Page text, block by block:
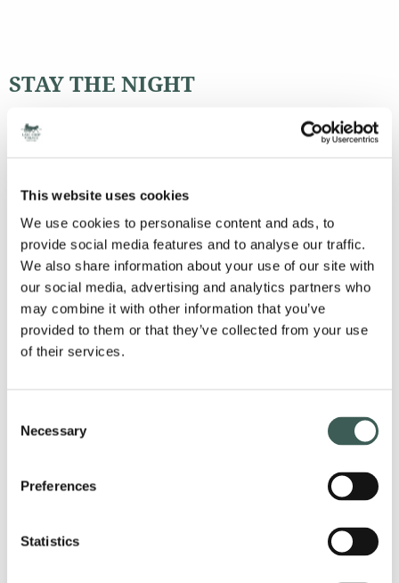
This website uses cookies
We use cookies to personalise content and ads, to
provide social media features and to analyse our traffic.
We also share information about your use of our site with
our social media, advertising and analytics partners who
may combine it with other information that you’ve
provided to them or that they’ve collected from your use
of their services.
Selection
Necessary
Preferences
Statistics
STAY THE NIGHT
BOOK NOW
Peter will be covering
29th March
24th May
14th June
28th June
13th sept